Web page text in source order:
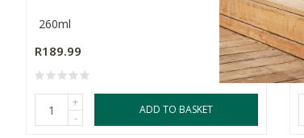
260ml
R189.99
+
-
ADD TO BASKET